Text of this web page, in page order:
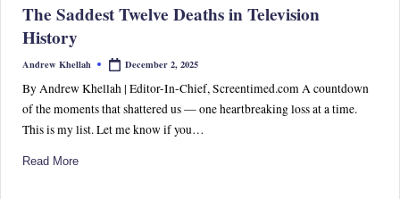
C
ul
tu
re
&
The Saddest Twelve Deaths in Television
History
Posted
Andrew Khellah December 2, 2025
By Andrew Khellah | Editor-In-Chief, Screentimed.com A countdown
of the moments that shattered us — one heartbreaking loss at a time.
This is my list. Let me know if you…
Read More